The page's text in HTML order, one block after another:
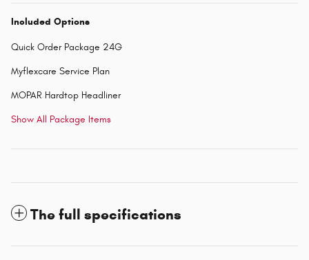
Included Options
Quick Order Package 24G
Myflexcare Service Plan
MOPAR Hardtop Headliner
Show All Package Items
The full specifications